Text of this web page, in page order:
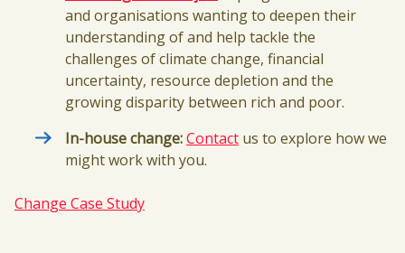
and organisations wanting to deepen their
understanding of and help tackle the
challenges of climate change, financial
uncertainty, resource depletion and the
growing disparity between rich and poor.
In-house change:Contact us to explore how we
might work with you.
Change Case Study